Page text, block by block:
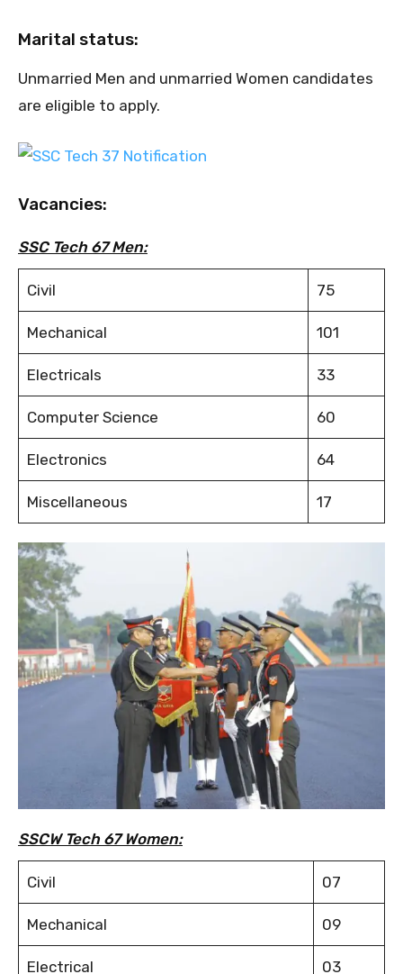
Marital status:
Unmarried Men and unmarried Women candidates
are eligible to apply.
Vacancies:
SSC Tech 67 Men:
Civil 75
Mechanical 101
Electricals 33
Computer Science 60
Electronics 64
Miscellaneous 17
SSCW Tech 67 Women:
Civil 07
Mechanical 09
Electrical 03